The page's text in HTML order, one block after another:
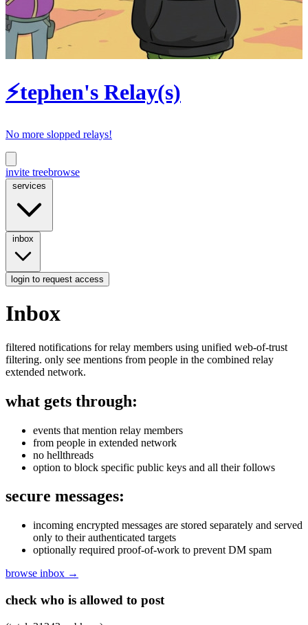
⚡tephen's Relay(s)
No more slopped relays!
invite treebrowse
login to request access
Inbox
filtered notifications for relay members using unified web-of-trust
filtering. only see mentions from people in the combined relay
extended network.
what gets through:
events that mention relay members
from people in extended network
no hellthreads
option to block specific public keys and all their follows
secure messages:
incoming encrypted messages are stored separately and served
only to their authenticated targets
optionally required proof-of-work to prevent DM spam
browse inbox →
check who is allowed to post